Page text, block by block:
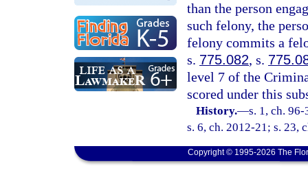
than the person
such felony, the
felony commits a
s. 775.082, s.
level 7 of the
scored under this
History.—s. 1, ch.
s. 6, ch. 2012-21; s. 23,
Copyright © 1995-2026 The